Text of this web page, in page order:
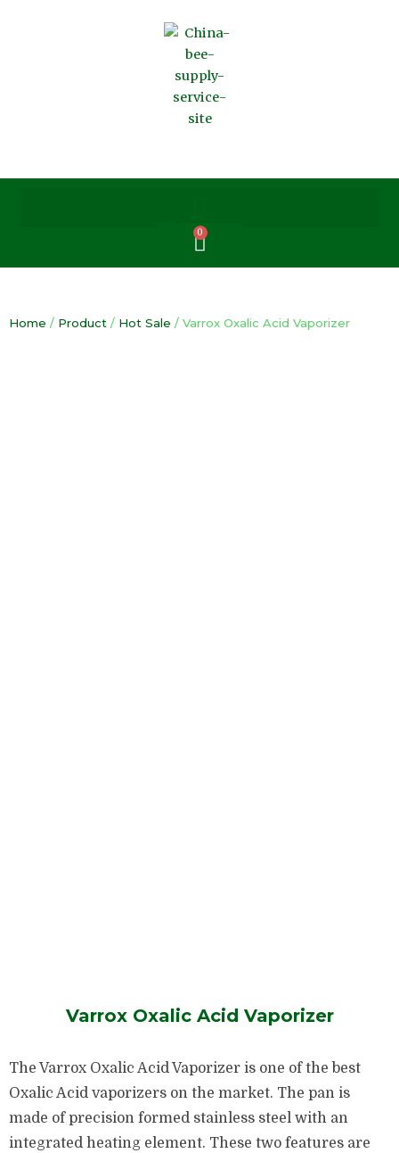
0
Cart
Home / Product / Hot Sale / Varrox Oxalic Acid Vaporizer
Varrox Oxalic Acid Vaporizer
The Varrox Oxalic Acid Vaporizer is one of the best
Oxalic Acid vaporizers on the market. The pan is
made of precision formed stainless steel with an
integrated heating element. These two features are